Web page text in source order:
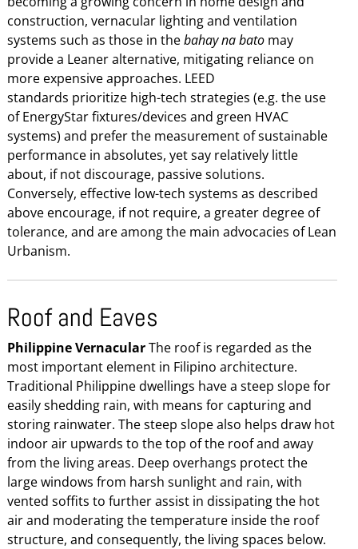
construction, vernacular lighting and ventilation
systems such as those in thebahay na batomay
provide a Leaner alternative, mitigating reliance on
more expensive approaches. LEED
standards prioritize high-tech strategies (e.g. the use
of EnergyStar fixtures/devices and green HVAC
systems) and prefer the measurement of sustainable
performance in absolutes, yet say relatively little
about, if not discourage, passive solutions.
Conversely, effective low-tech systems as described
above encourage, if not require, a greater degree of
tolerance, and are among the main advocacies of Lean
Urbanism.
Roof and Eaves
Philippine VernacularThe roof is regarded as the
most important element in Filipino architecture.
Traditional Philippine dwellings have a steep slope for
easily shedding rain, with means for capturing and
storing rainwater. The steep slope also helps draw hot
indoor air upwards to the top of the roof and away
from the living areas. Deep overhangs protect the
large windows from harsh sunlight and rain, with
vented soffits to further assist in dissipating the hot
air and moderating the temperature inside the roof
structure, and consequently, the living spaces below.